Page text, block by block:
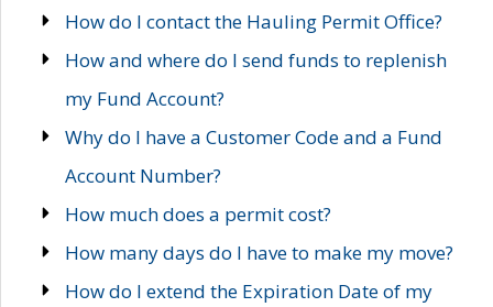
How do I contact the Hauling Permit Office?
How and where do I send funds to replenish
my Fund Account?
Why do I have a Customer Code and a Fund
Account Number?
How much does a permit cost?
How many days do I have to make my move?
How do I extend the Expiration Date of my